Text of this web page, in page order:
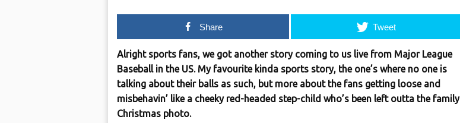
Share Tweet
Alright sports fans, we got another story coming to us live from Major League
Baseball in the US. My favourite kinda sports story, the one’s where no one is
talking about their balls as such, but more about the fans getting loose and
misbehavin’ like a cheeky red-headed step-child who’s been left outta the family
Christmas photo.